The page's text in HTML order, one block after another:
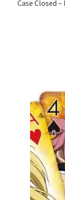
Case Closed